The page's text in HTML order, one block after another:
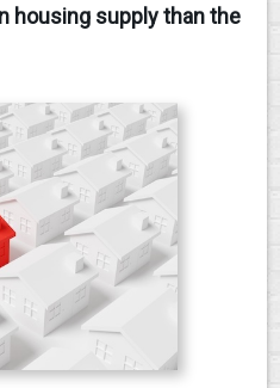
housing supply than the